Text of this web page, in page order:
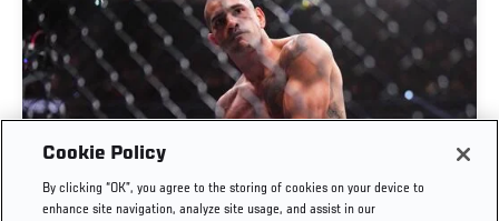
THE WALK | BEHIND THE SCENES OF ALEX
PEREIRA VS JAMAHAL HILL
Cookie Policy
By clicking “OK”, you agree to the storing of cookies on your device to
enhance site navigation, analyze site usage, and assist in our